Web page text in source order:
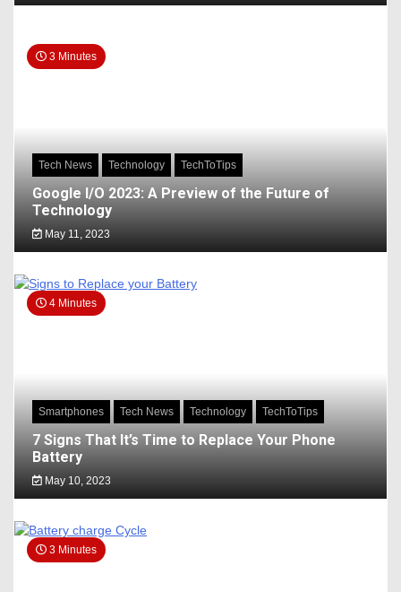
3 Minutes
Tech News Technology TechToTips
Google I/O 2023: A Preview of the Future of
Technology
May 11, 2023
4 Minutes
Smartphones Tech News Technology TechToTips
7 Signs That It’s Time to Replace Your Phone
Battery
May 10, 2023
3 Minutes